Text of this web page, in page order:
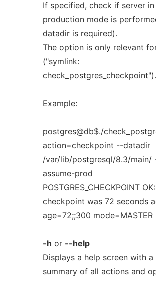
If specified, check if server in
production mode is
datadir is required).
The option is only relevant
("symlink:
check_postgres_checkpoint").
Example:
postgres@db$./
action=checkpoint --datadir
/var/lib/postgresql/8.3/main/
assume-prod
POSTGRES_CHECKPOINT
checkpoint was 72 seconds
age=72;;300 mode=MASTER
-h or --help
Displays a help screen with a
summary of all actions and